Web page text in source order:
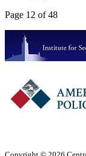
Page 12 of 48